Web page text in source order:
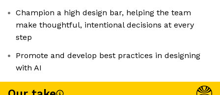
Champion a high design bar, helping the team
make thoughtful, intentional decisions at every
step
Promote and develop best practices in designing
with AI